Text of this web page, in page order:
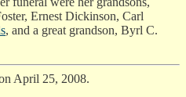
Ernest Dickinson, Carl
, and a great grandson, Byrl C.
April 25, 2008.